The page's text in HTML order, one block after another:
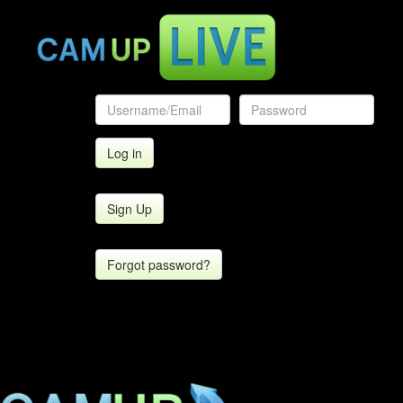
Sign Up
Forgot password?